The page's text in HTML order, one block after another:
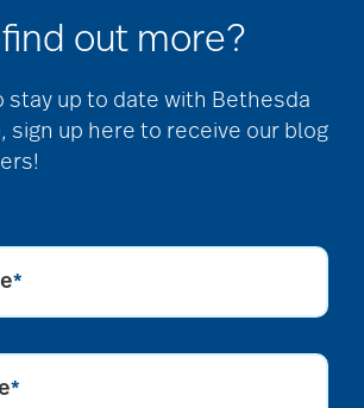
care
out more?
stay up to date with Bethesda
sign up here to receive our blog
*
*